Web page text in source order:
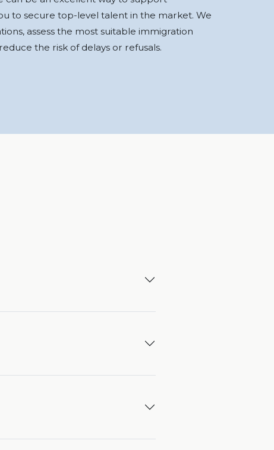
to secure top-level talent in the market. We
assess the most suitable immigration
the risk of delays or refusals.